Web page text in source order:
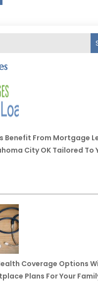
Benefit From Mortgage
City OK Tailored To
Coverage Options
Plans For Your